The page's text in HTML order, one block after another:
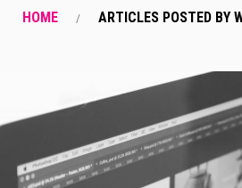
HOME ARTICLES POSTED BY